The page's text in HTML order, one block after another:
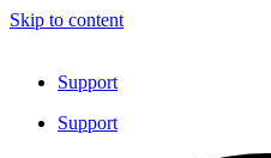
Skip to content
Support
Support